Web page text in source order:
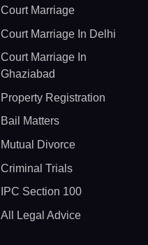
Court Marriage
Court Marriage In Delhi
Court Marriage In
Ghaziabad
Property Registration
Bail Matters
Mutual Divorce
Criminal Trials
IPC Section 100
All Legal Advice